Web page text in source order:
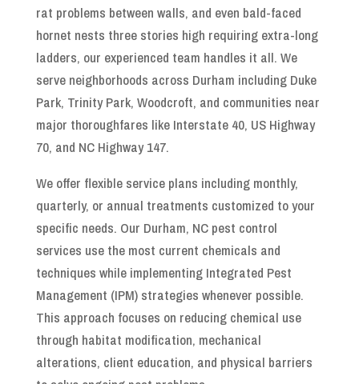
rat problems between walls, and even bald-faced
hornet nests three stories high requiring extra-long
ladders, our experienced team handles it all. We
serve neighborhoods across Durham including Duke
Park, Trinity Park, Woodcroft, and communities near
major thoroughfares like Interstate 40, US Highway
70, and NC Highway 147.
We offer flexible service plans including monthly,
quarterly, or annual treatments customized to your
specific needs. Our Durham, NC pest control
services use the most current chemicals and
techniques while implementing Integrated Pest
Management (IPM) strategies whenever possible.
This approach focuses on reducing chemical use
through habitat modification, mechanical
alterations, client education, and physical barriers